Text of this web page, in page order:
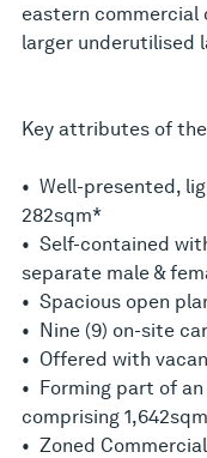
eastern
larger underutilised
Key attributes of
• Well-presented,
282sqm*
• Self-contained
separate male &
• Spacious open
• Nine (9) on-site
• Offered with
• Forming part of
comprising
• Zoned